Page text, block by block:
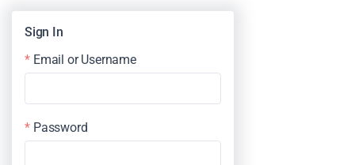
Sign In
Email or Username
Password